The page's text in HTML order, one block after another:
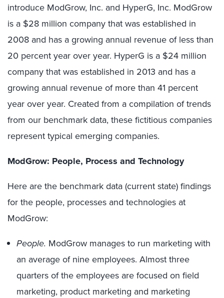
introduce ModGrow, Inc. and HyperG, Inc. ModGrow
is a $28 million company that was established in
2008 and has a growing annual revenue of less than
20 percent year over year. HyperG is a $24 million
company that was established in 2013 and has a
growing annual revenue of more than 41 percent
year over year. Created from a compilation of trends
from our benchmark data, these fictitious companies
represent typical emerging companies.
ModGrow: People, Process and Technology
Here are the benchmark data (current state) findings
for the people, processes and technologies at
ModGrow:
People. ModGrow manages to run marketing with
an average of nine employees. Almost three
quarters of the employees are focused on field
marketing, product marketing and marketing